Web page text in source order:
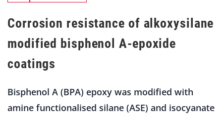
Corrosion resistance of alkoxysilane
modified bisphenol A-epoxide
coatings
Bisphenol A (BPA) epoxy was modified with
amine functionalised silane (ASE) and isocyanate